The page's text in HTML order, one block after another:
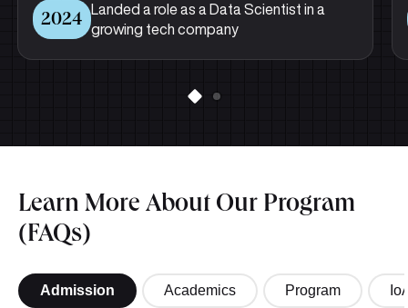
2024
Landed a role as a Data Scientist in a
growing tech company
Learn More About Our Program
(FAQs)
Admission Academics Program